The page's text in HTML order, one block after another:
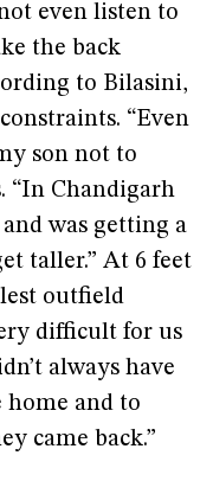
even listen to
the back
to Bilasini,
“Even
son not to
“In Chandigarh
was getting a
taller.” At 6 feet
outfield
difficult for us
always have
home and to
came back.”